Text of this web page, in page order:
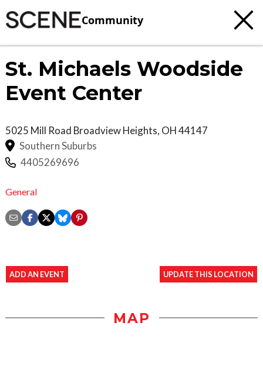
Community
St. Michaels Woodside
Event Center
5025 Mill Road Broadview Heights, OH44147
Southern Suburbs
4405269696
General
ADD AN EVENT UPDATE THIS LOCATION
MAP